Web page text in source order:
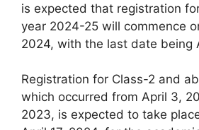
is expected that registration
year 2024-25 will commence
2024, with the last date being
Registration for Class-2 and
which occurred from April 3,
2023, is expected to take